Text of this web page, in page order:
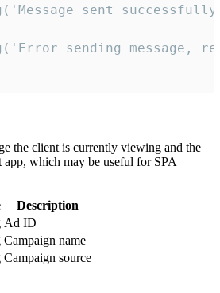
sent
sending message,
the client is currently viewing and the
which may be useful for SPA
Description
Ad ID
Campaign name
Campaign source